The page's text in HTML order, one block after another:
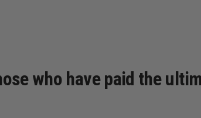
who have paid the